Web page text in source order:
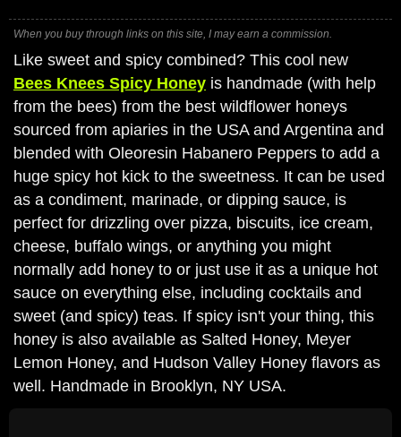
When you buy through links on this site, I may earn a commission.
Like sweet and spicy combined? This cool new
Bees Knees Spicy Honey is handmade (with help
from the bees) from the best wildflower honeys
sourced from apiaries in the USA and Argentina and
blended with Oleoresin Habanero Peppers to add a
huge spicy hot kick to the sweetness. It can be used
as a condiment, marinade, or dipping sauce, is
perfect for drizzling over pizza, biscuits, ice cream,
cheese, buffalo wings, or anything you might
normally add honey to or just use it as a unique hot
sauce on everything else, including cocktails and
sweet (and spicy) teas. If spicy isn't your thing, this
honey is also available as Salted Honey, Meyer
Lemon Honey, and Hudson Valley Honey flavors as
well. Handmade in Brooklyn, NY USA.